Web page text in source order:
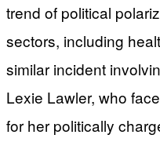
trend of political
sectors, including
similar incident
Lexie Lawler, who
for her politically